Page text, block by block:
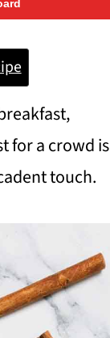
for a crowd is
touch.